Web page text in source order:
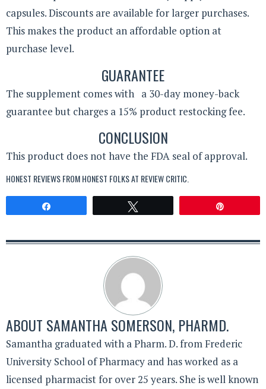
capsules. Discounts are available for larger purchases.
This makes the product an affordable option at
purchase level.
GUARANTEE
The supplement comes with a 30-day money-back
guarantee but charges a 15% product restocking fee.
CONCLUSION
This product does not have the FDA seal of approval.
HONEST REVIEWS FROM HONEST FOLKS AT REVIEW CRITIC
ABOUT SAMANTHA SOMERSON, PHARMD.
Samantha graduated with a Pharm. D. from Frederic
University School of Pharmacy and has worked as a
licensed pharmacist for over 25 years. She is well known